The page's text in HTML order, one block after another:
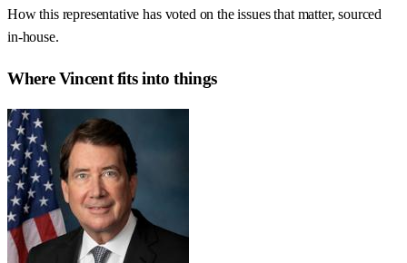
How this representative has voted on the issues that matter, sourced
in-house.
WhereVincentfits into things